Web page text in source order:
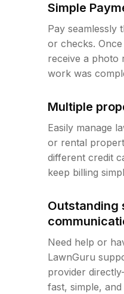
Simple
Pay
or checks.
receive a photo
work was
Multiple
Easily manage
or rental
different credit
keep billing
Outstanding
Need help or
LawnGuru
provider
fast, simple, and